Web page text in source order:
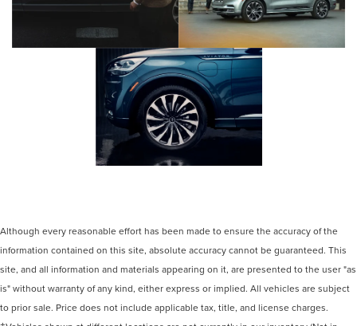
Although every reasonable effort has been made to ensure the accuracy of the
information contained on this site, absolute accuracy cannot be guaranteed. This
site, and all information and materials appearing on it, are presented to the user "as
is" without warranty of any kind, either express or implied. All vehicles are subject
to prior sale. Price does not include applicable tax, title, and license charges.